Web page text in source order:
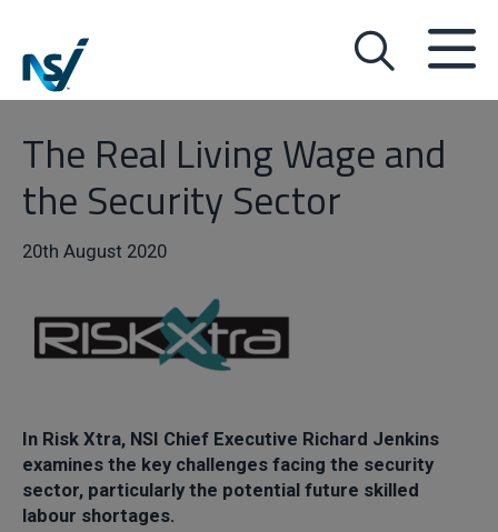
The Real Living Wage and
the Security Sector
20th August 2020
In Risk Xtra, NSI Chief Executive Richard Jenkins
examines the key challenges facing the security
sector, particularly the potential future skilled
labour shortages.